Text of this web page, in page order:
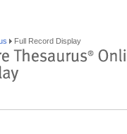
Full Record Display